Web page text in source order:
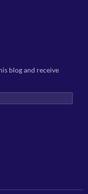
blog and receive